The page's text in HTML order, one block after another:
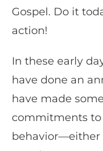
Gospel. Do it
action!
In these early
have done an
have made
commitments to
behavior—either